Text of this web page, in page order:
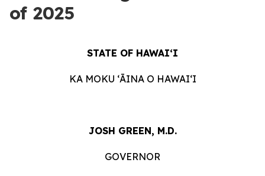
of 2025
STATE OF HAWAIʻI
KA MOKU ʻĀINA O HAWAIʻI
JOSH GREEN, M.D.
GOVERNOR